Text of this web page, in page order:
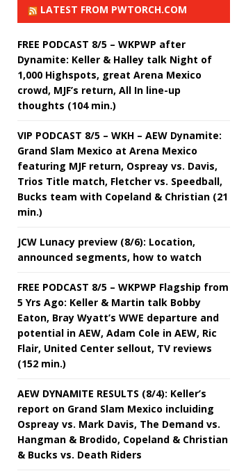
LATEST FROM PWTORCH.COM
FREE PODCAST 8/5 – WKPWP after
Dynamite: Keller & Halley talk Night of
1,000 Highspots, great Arena Mexico
crowd, MJF’s return, All In line-up
thoughts (104 min.)
VIP PODCAST 8/5 – WKH – AEW Dynamite:
Grand Slam Mexico at Arena Mexico
featuring MJF return, Ospreay vs. Davis,
Trios Title match, Fletcher vs. Speedball,
Bucks team with Copeland & Christian (21
min.)
JCW Lunacy preview (8/6): Location,
announced segments, how to watch
FREE PODCAST 8/5 – WKPWP Flagship from
5 Yrs Ago: Keller & Martin talk Bobby
Eaton, Bray Wyatt’s WWE departure and
potential in AEW, Adam Cole in AEW, Ric
Flair, United Center sellout, TV reviews
(152 min.)
AEW DYNAMITE RESULTS (8/4): Keller’s
report on Grand Slam Mexico incluiding
Ospreay vs. Mark Davis, The Demand vs.
Hangman & Brodido, Copeland & Christian
& Bucks vs. Death Riders